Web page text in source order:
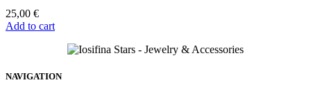
25,00 €
Add to cart
NAVIGATION